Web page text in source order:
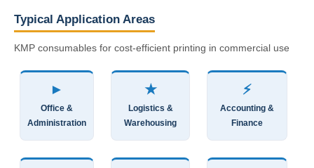
Typical Application Areas
KMP consumables for cost-efficient printing in commercial use
►
Office &
Administration
★
Logistics &
Warehousing
⚡
Accounting &
Finance